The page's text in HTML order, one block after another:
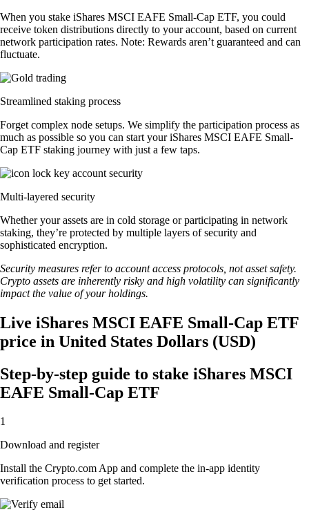
When you stake iShares MSCI EAFE Small-Cap ETF, you could
receive token distributions directly to your account, based on current
network participation rates. Note: Rewards aren’t guaranteed and can
fluctuate.
Streamlined staking process
Forget complex node setups. We simplify the participation process as
much as possible so you can start your iShares MSCI EAFE Small-
Cap ETF staking journey with just a few taps.
Multi-layered security
Whether your assets are in cold storage or participating in network
staking, they’re protected by multiple layers of security and
sophisticated encryption.
Security measures refer to account access protocols, not asset safety.
Crypto assets are inherently risky and high volatility can significantly
impact the value of your holdings.
Live iShares MSCI EAFE Small-Cap ETF
price in United States Dollars (USD)
Step-by-step guide to stake iShares MSCI
EAFE Small-Cap ETF
1
Download and register
Install the Crypto.com App and complete the in-app identity
verification process to get started.